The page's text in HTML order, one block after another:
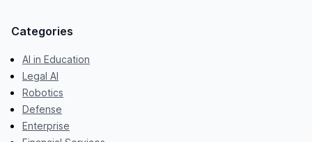
Categories
AI in Education
Legal AI
Robotics
Defense
Enterprise